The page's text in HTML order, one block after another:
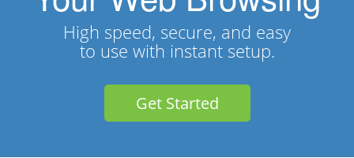
High speed, secure, and easy
to use with instant setup.
Get Started